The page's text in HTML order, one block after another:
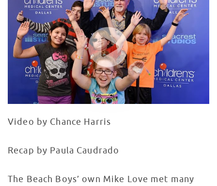
WATCH VIDEO
Video by Chance Harris
Recap by Paula Caudrado
The Beach Boys’ own Mike Love met many